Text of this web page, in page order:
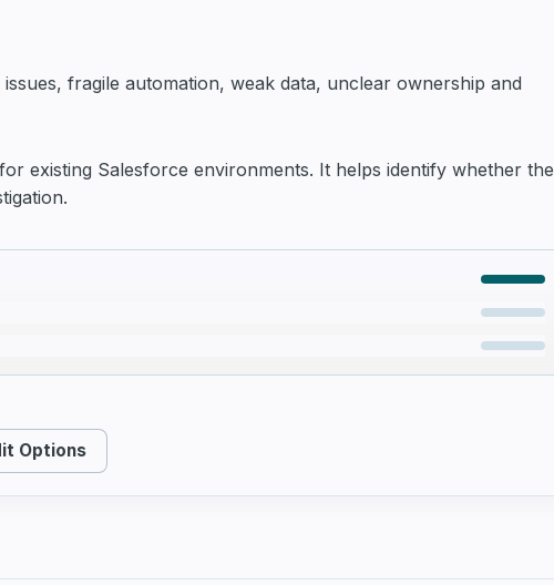
fragile automation, weak data, unclear ownership and
existing Salesforce environments. It helps identify whether the
Options